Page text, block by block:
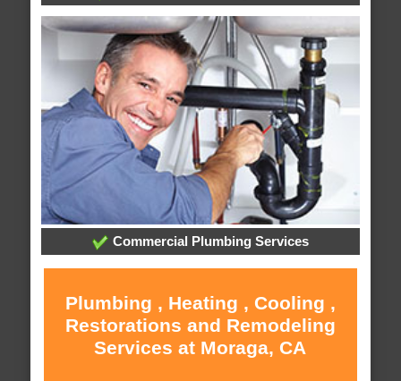
Commercial Plumbing Services
Plumbing , Heating , Cooling ,
Restorations and Remodeling
Services at Moraga, CA